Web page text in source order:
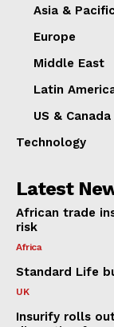
Asia & Pacific
Europe
Middle East
Latin
US & Canada
Technology
Latest
African trade
risk
Africa
Standard Life
UK
Insurify rolls